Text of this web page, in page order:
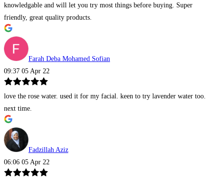
knowledgable and will let you try most things before buying. Super
friendly, great quality products.
Farah Deba Mohamed Sofian
09:37 05 Apr 22
love the rose water. used it for my facial. keen to try lavender water too.
next time.
Fadzillah Aziz
06:06 05 Apr 22